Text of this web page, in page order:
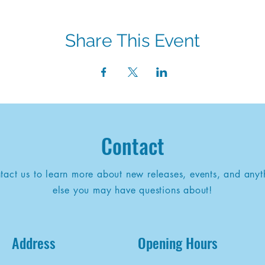
Share This Event
Contact
us to learn more about new releases, events, and
else you may have questions about!
Address Opening Hours